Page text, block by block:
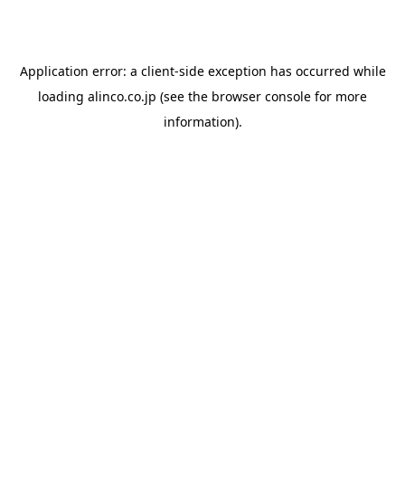
Application error: a client-side exception has occurred while
loading alinco.co.jp (see the browser console for more
information).